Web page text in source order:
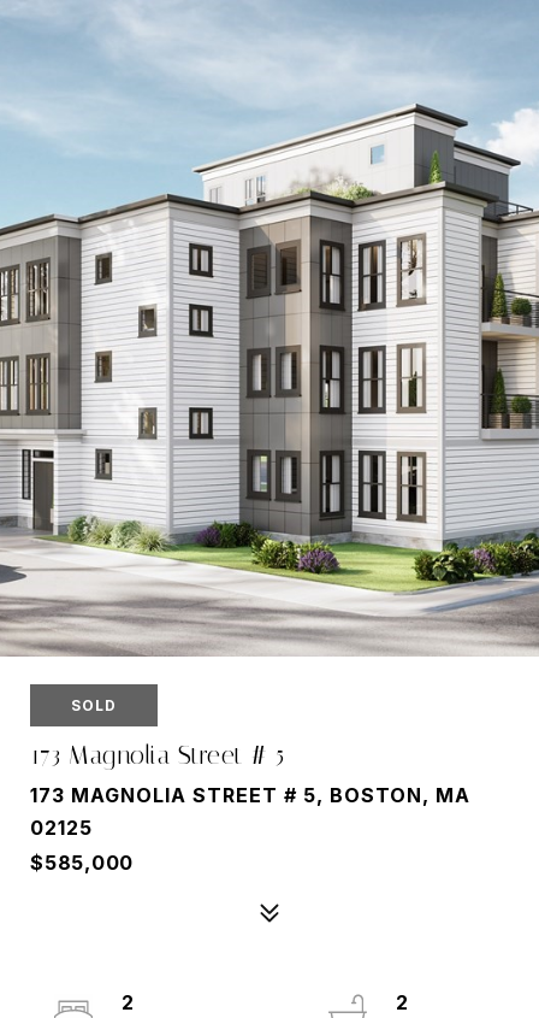
SOLD
173 Magnolia Street # 5
173 MAGNOLIA STREET # 5, BOSTON, MA
02125
$585,000
2
2